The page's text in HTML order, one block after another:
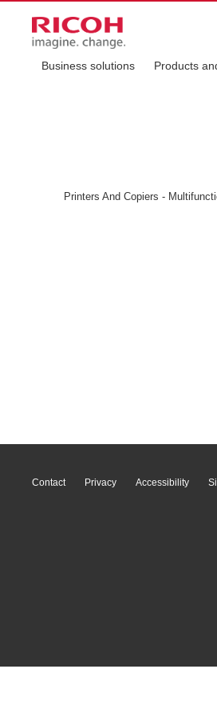
Business solutions Products
Printers And Copiers -
Contact Privacy Accessibility